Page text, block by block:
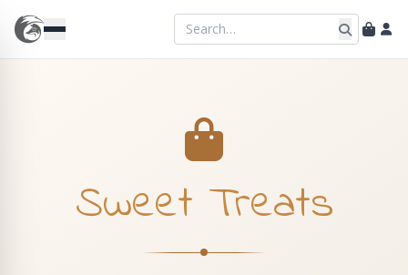
Sweet Treats